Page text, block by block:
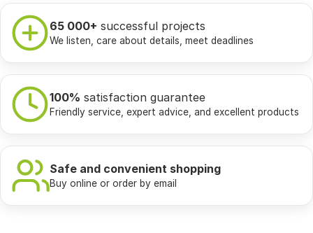
65 000+ successful projects
We listen, care about details, meet deadlines
100% satisfaction guarantee
Friendly service, expert advice, and excellent products
Safe and convenient shopping
Buy online or order by email